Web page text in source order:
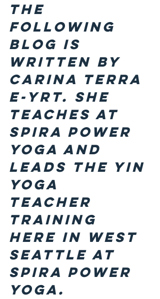
The
following
blog is
written by
Carina Terra
E-YRT. She
teaches at
Spira Power
Yoga and
leads the Yin
Yoga
Teacher
Training
here in West
Seattle at
Spira Power
Yoga.